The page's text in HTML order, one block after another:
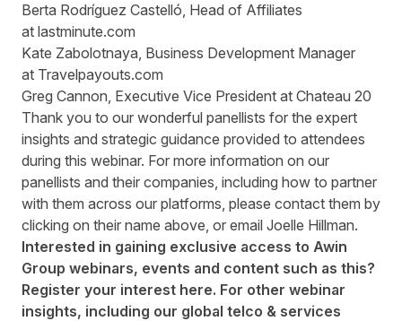
Berta Rodríguez Castelló, Head of Affiliates
at lastminute.com
Kate Zabolotnaya, Business Development Manager
at Travelpayouts.com
Greg Cannon, Executive Vice President at Chateau 20
Thank you to our wonderful panellists for the expert
insights and strategic guidance provided to attendees
during this webinar. For more information on our
panellists and their companies, including how to partner
with them across our platforms, please contact them by
clicking on their name above, or email Joelle Hillman.
Interested in gaining exclusive access to Awin
Group webinars, events and content such as this?
Register your interest here. For other webinar
insights, including our global telco & services